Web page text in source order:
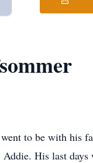
to be with his
His last